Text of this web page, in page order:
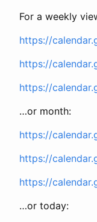
For a weekly
https://
https://
https://
…or month:
https://
https://
https://
…or today: